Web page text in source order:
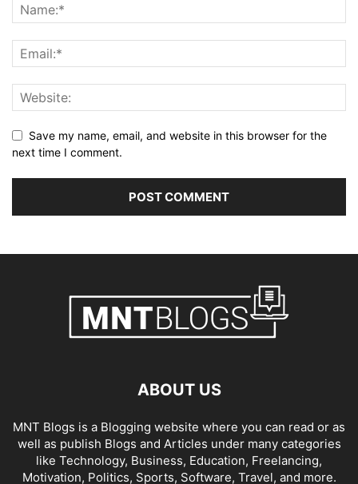
Save my name, email, and website in this browser for the
next time I comment.
ABOUT US
MNT Blogs is a Blogging website where you can read or as
well as publish Blogs and Articles under many categories
like Technology, Business, Education, Freelancing,
Motivation, Politics, Sports, Software, Travel, and more.